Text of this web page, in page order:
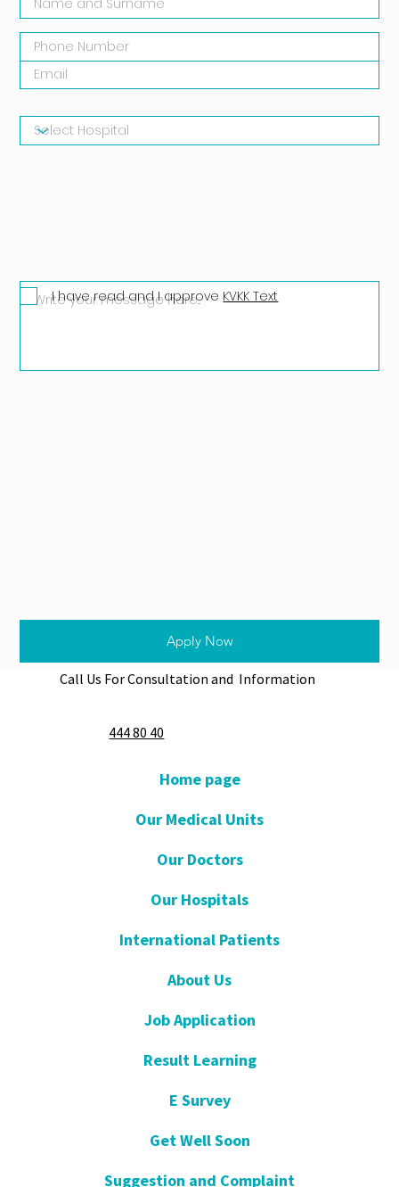
Apply Now
I have read and I approve KVKK Text
Call Us For Consultation and Information
444 80 40
Home page
Our Medical Units
Our Doctors
Our Hospitals
International Patients
About Us
Job Application
Result Learning
E Survey
Get Well Soon
Suggestion and Complaint